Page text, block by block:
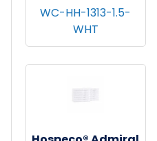
Washcloths,
13"x13", 12/pk - 5
pks/cs - White
WC-HH-1313-1.5-
WHT